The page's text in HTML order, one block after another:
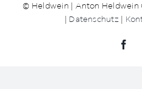
© Heldwein | Anton Heldwein
Datenschutz|